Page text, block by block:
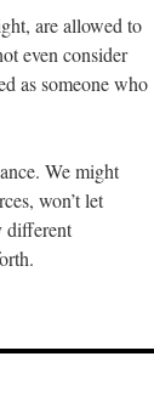
are allowed to
even consider
as someone who
We might
won’t let
different